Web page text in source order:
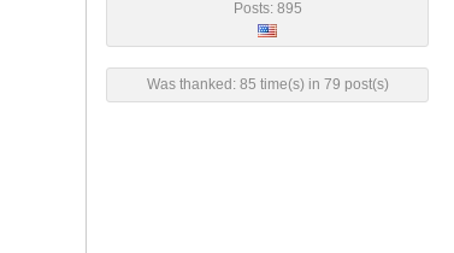
Posts: 895
Was thanked: 85 time(s) in 79 post(s)